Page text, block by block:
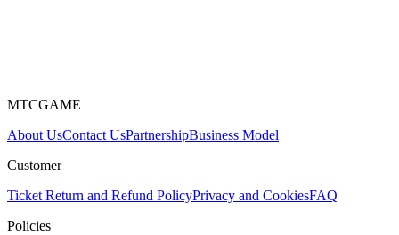
MTCGAME
About UsContact UsPartnershipBusiness Model
Customer
Ticket Return and Refund PolicyPrivacy and CookiesFAQ
Policies